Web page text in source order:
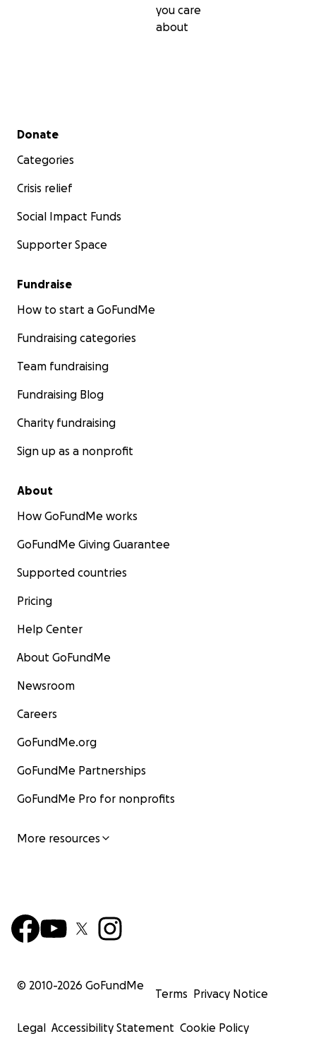
you care
about
Secondary menu
Donate
Categories
Crisis relief
Social Impact Funds
Supporter Space
Fundraise
How to start a GoFundMe
Fundraising categories
Team fundraising
Fundraising Blog
Charity fundraising
Sign up as a nonprofit
About
How GoFundMe works
GoFundMe Giving Guarantee
Supported countries
Pricing
Help Center
About GoFundMe
Newsroom
Careers
GoFundMe.org
GoFundMe Partnerships
GoFundMe Pro for nonprofits
More resources
© 2010-2026 GoFundMe
Terms Privacy Notice
Legal Accessibility Statement Cookie Policy